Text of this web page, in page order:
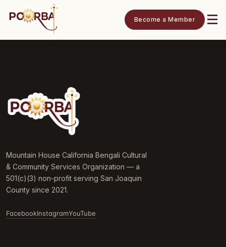
Become a Member
Mountain House California Bengali Cultural
& Community Services Organization — a
501(c)(3) non-profit serving San Joaquin
County since 2021.
FacebookInstagramYouTube